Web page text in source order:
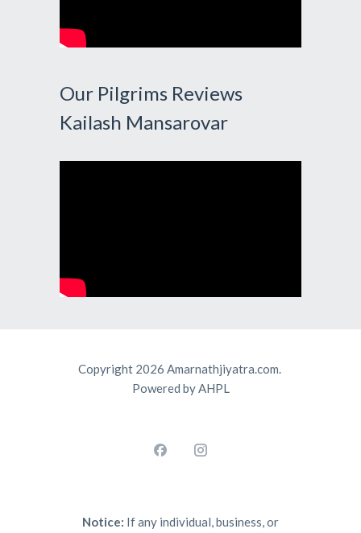
Our Pilgrims Reviews
Kailash Mansarovar
Copyright 2026 Amarnathjiyatra.com.
Powered by AHPL
Notice: If any individual, business, or